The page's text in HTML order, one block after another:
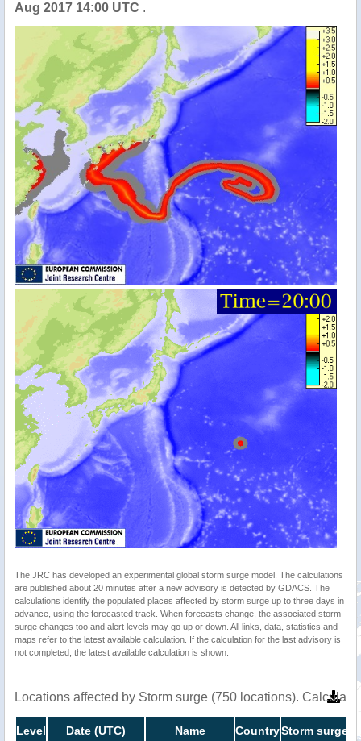
Aug 2017 14:00 UTC .
The JRC has developed an experimental global storm surge model. The calculations
are published about 20 minutes after a new advisory is detected by GDACS. The
calculations identify the populated places affected by storm surge up to three days in
advance, using the forecasted track. When forecasts change, the associated storm
surge changes too and alert levels may go up or down. All links, data, statistics and
maps refer to the latest available calculation. If the calculation for the last advisory is
not completed, the latest available calculation is shown.
Locations affected by Storm surge (750 locations).
Level Date (UTC) Name CountryStorm surge